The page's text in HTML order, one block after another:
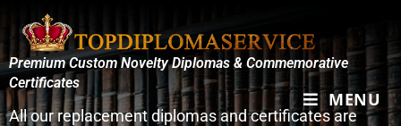
MENU
Premium Custom Novelty Diplomas & Commemorative
Certificates
All our replacement diplomas and certificates are